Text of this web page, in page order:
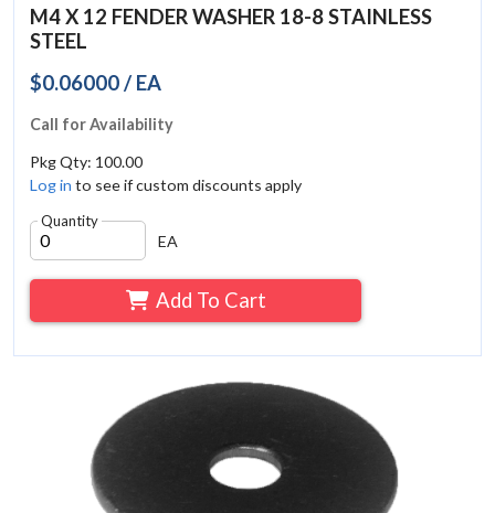
M4 X 12 FENDER WASHER 18-8 STAINLESS
STEEL
$0.06000 / EA
Call for Availability
Pkg Qty: 100.00
Log in to see if custom discounts apply
Quantity
EA
Add To Cart